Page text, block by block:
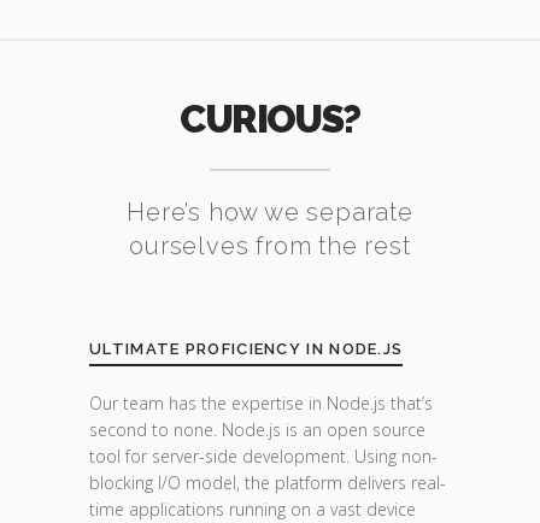
CURIOUS?
Here’s how we separate
ourselves from the rest
ULTIMATE PROFICIENCY IN NODE.JS
Our team has the expertise in Node.js that’s
second to none. Node.js is an open source
tool for server-side development. Using non-
blocking I/O model, the platform delivers real-
time applications running on a vast device